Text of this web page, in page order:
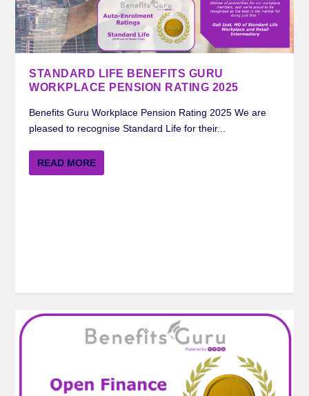
STANDARD LIFE BENEFITS GURU
WORKPLACE PENSION RATING 2025
Benefits Guru Workplace Pension Rating 2025 We are
pleased to recognise Standard Life for their...
READ MORE